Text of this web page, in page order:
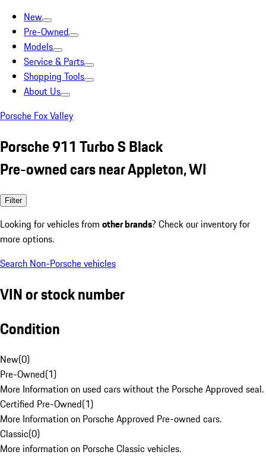
New
Pre-Owned
Models
Service & Parts
Shopping Tools
About Us
Porsche Fox Valley
Porsche 911 Turbo S Black
Pre-owned cars near Appleton, WI
Filter
Looking for vehicles from other brands? Check our inventory for
more options.
Search Non-Porsche vehicles
VIN or stock number
Condition
New(0)
Pre-Owned(1)
More Information on used cars without the Porsche Approved seal.
Certified Pre-Owned(1)
More Information on Porsche Approved Pre-owned cars.
Classic(0)
More information on Porsche Classic vehicles.